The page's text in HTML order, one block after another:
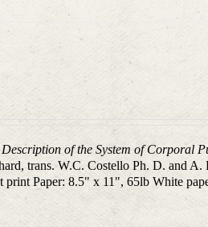
of the System of Corporal
trans. W.C. Costello Ph. D. and
Paper: 8.5" x 11", 65lb White